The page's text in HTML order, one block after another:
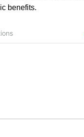
benefits.